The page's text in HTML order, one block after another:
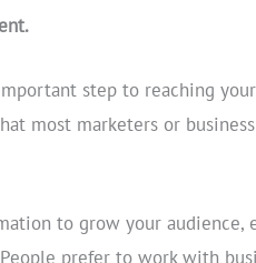
step to reaching
most marketers or
to grow your audience,
prefer to work with